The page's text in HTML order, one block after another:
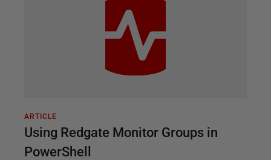
ARTICLE
Using Redgate Monitor Groups in
PowerShell